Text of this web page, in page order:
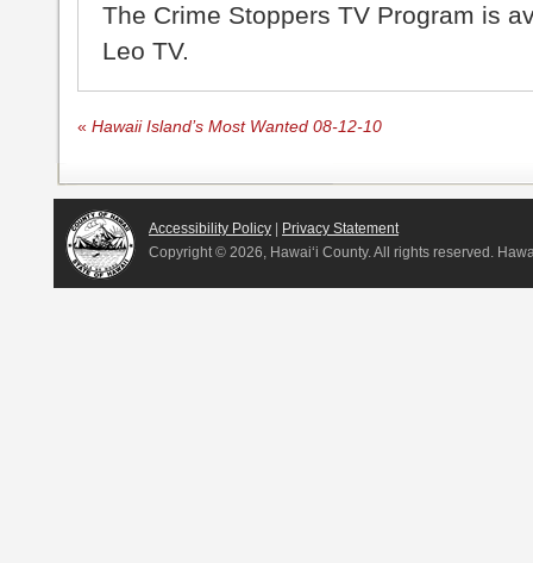
The Crime Stoppers TV Program is
Leo TV.
« Hawaii Island’s Most Wanted 08-12-10
Accessibility Policy
Privacy Statement
Copyright © 2026, Hawai‘i County. All rights reserved.